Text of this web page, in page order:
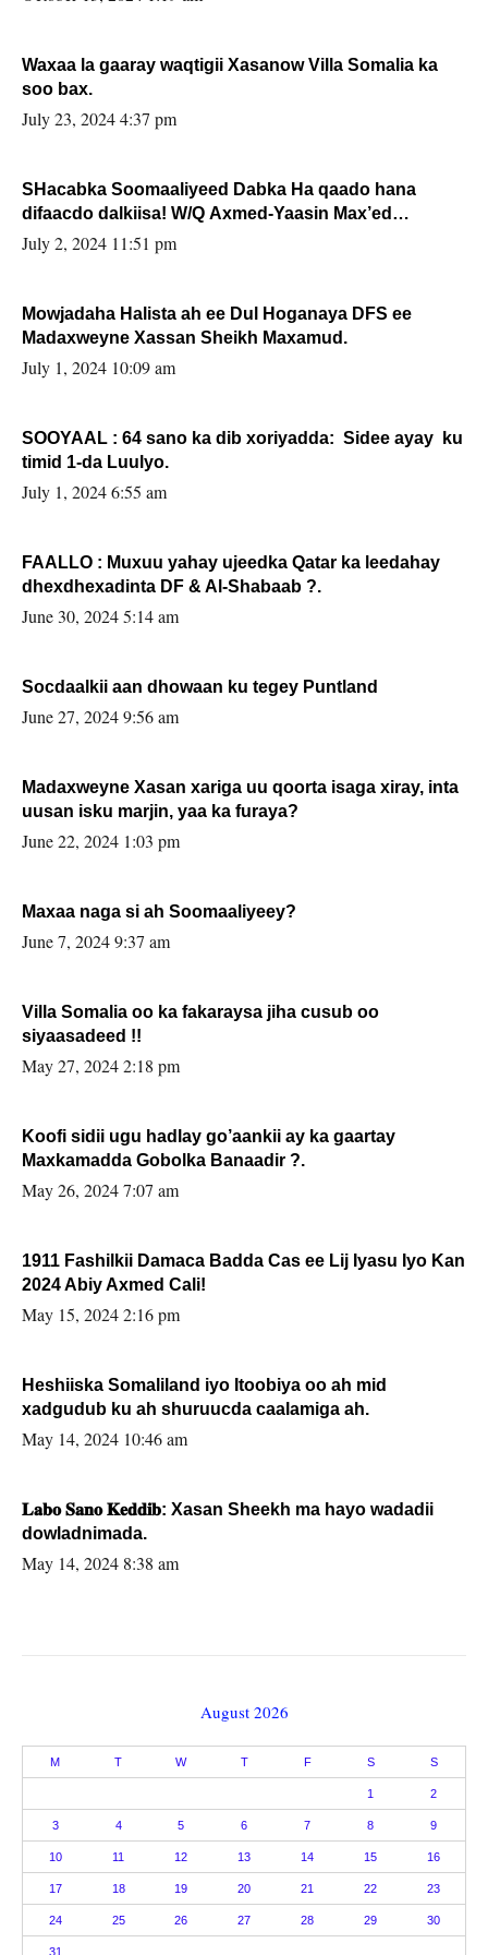
Waxaa la gaaray waqtigii Xasanow Villa Somalia ka
soo bax.
July 23, 2024 4:37 pm
SHacabka Soomaaliyeed Dabka Ha qaado hana
difaacdo dalkiisa! W/Q Axmed-Yaasin Max’ed
Sooyaan
July 2, 2024 11:51 pm
Mowjadaha Halista ah ee Dul Hoganaya DFS ee
Madaxweyne Xassan Sheikh Maxamud.
July 1, 2024 10:09 am
SOOYAAL : 64 sano ka dib xoriyadda: Sidee ayay ku
timid 1-da Luulyo.
July 1, 2024 6:55 am
FAALLO : Muxuu yahay ujeedka Qatar ka leedahay
dhexdhexadinta DF & Al-Shabaab ?.
June 30, 2024 5:14 am
Socdaalkii aan dhowaan ku tegey Puntland
June 27, 2024 9:56 am
Madaxweyne Xasan xariga uu qoorta isaga xiray, inta
uusan isku marjin, yaa ka furaya?
June 22, 2024 1:03 pm
Maxaa naga si ah Soomaaliyeey?
June 7, 2024 9:37 am
Villa Somalia oo ka fakaraysa jiha cusub oo
siyaasadeed !!
May 27, 2024 2:18 pm
Koofi sidii ugu hadlay go’aankii ay ka gaartay
Maxkamadda Gobolka Banaadir ?.
May 26, 2024 7:07 am
1911 Fashilkii Damaca Badda Cas ee Lij Iyasu Iyo Kan
2024 Abiy Axmed Cali!
May 15, 2024 2:16 pm
Heshiiska Somaliland iyo Itoobiya oo ah mid
xadgudub ku ah shuruucda caalamiga ah.
May 14, 2024 10:46 am
𝐋𝐚𝐛𝐨 𝐒𝐚𝐧𝐨 𝐊𝐞𝐝𝐝𝐢𝐛: Xasan Sheekh ma hayo wadadii
dowladnimada.
May 14, 2024 8:38 am
August 2026
M T W T F S S
1 2
3 4 5 6 7 8 9
10 11 12 13 14 15 16
17 18 19 20 21 22 23
24 25 26 27 28 29 30
31